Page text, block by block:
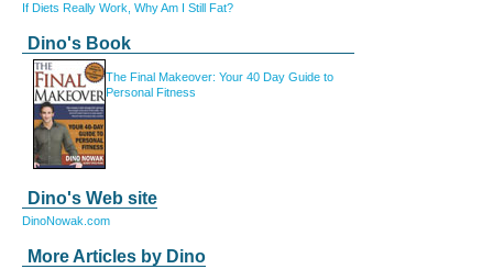
If Diets Really Work, Why Am I Still Fat?
Dino's Book
The Final Makeover: Your 40 Day Guide to
Personal Fitness
Dino's Web site
DinoNowak.com
More Articles by Dino